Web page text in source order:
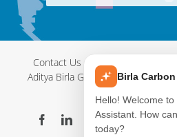
Contact Us | Terms and
Aditya Birla Group Company| ©
FacebookLinkedIn
X YouTube
Birla
Hello! Welcome
Assistant. How
today?